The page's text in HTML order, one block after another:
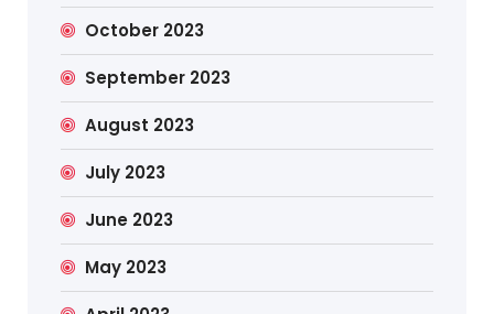
October 2023
September 2023
August 2023
July 2023
June 2023
May 2023